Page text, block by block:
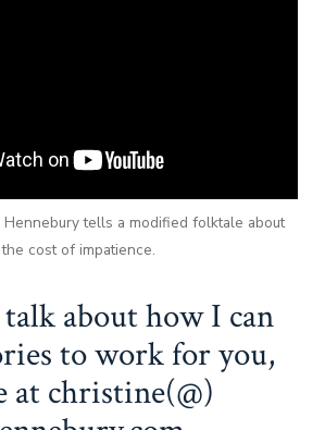
tells a modified folktale about
cost of impatience.
talk about how I can
to work for you,
at christine(@)